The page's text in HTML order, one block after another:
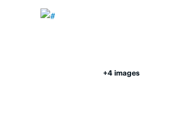
+4 images